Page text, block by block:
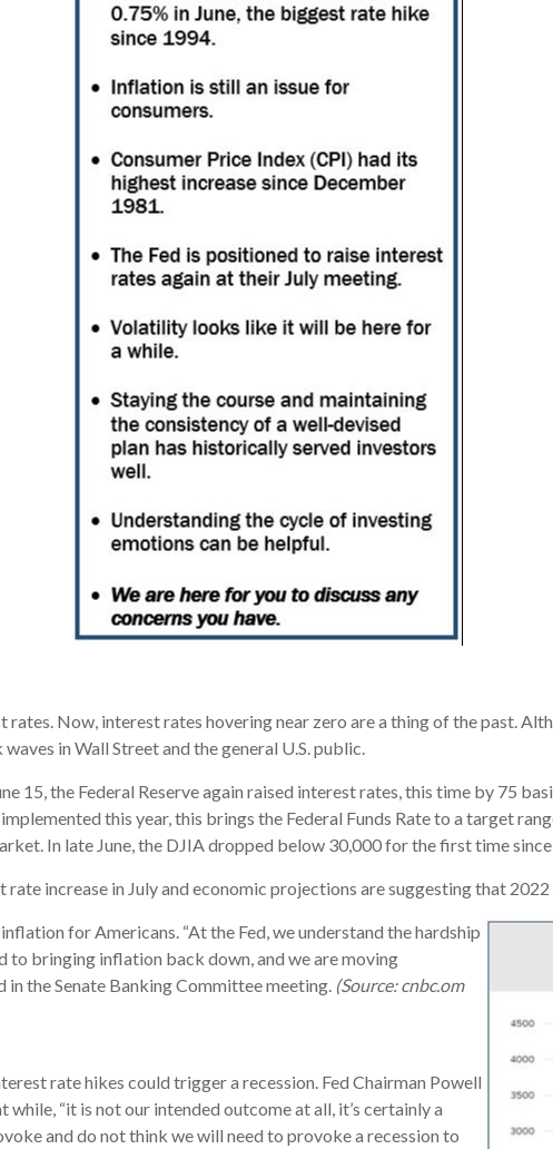
Now, interest rates hovering near zero are a thing of the past.
in Wall Street and the general U.S. public.
15, the Federal Reserve again raised interest rates, this time by 75
this year, this brings the Federal Funds Rate to a target
In late June, the DJIA dropped below 30,000 for the first time since
increase in July and economic projections are suggesting that 2022
for Americans. “At the Fed, we understand the hardship
bringing inflation back down, and we are moving
the Senate Banking Committee meeting. (Source: cnbc.om
rate hikes could trigger a recession. Fed Chairman Powell
“it is not our intended outcome at all, it’s certainly a
and do not think we will need to provoke a recession to